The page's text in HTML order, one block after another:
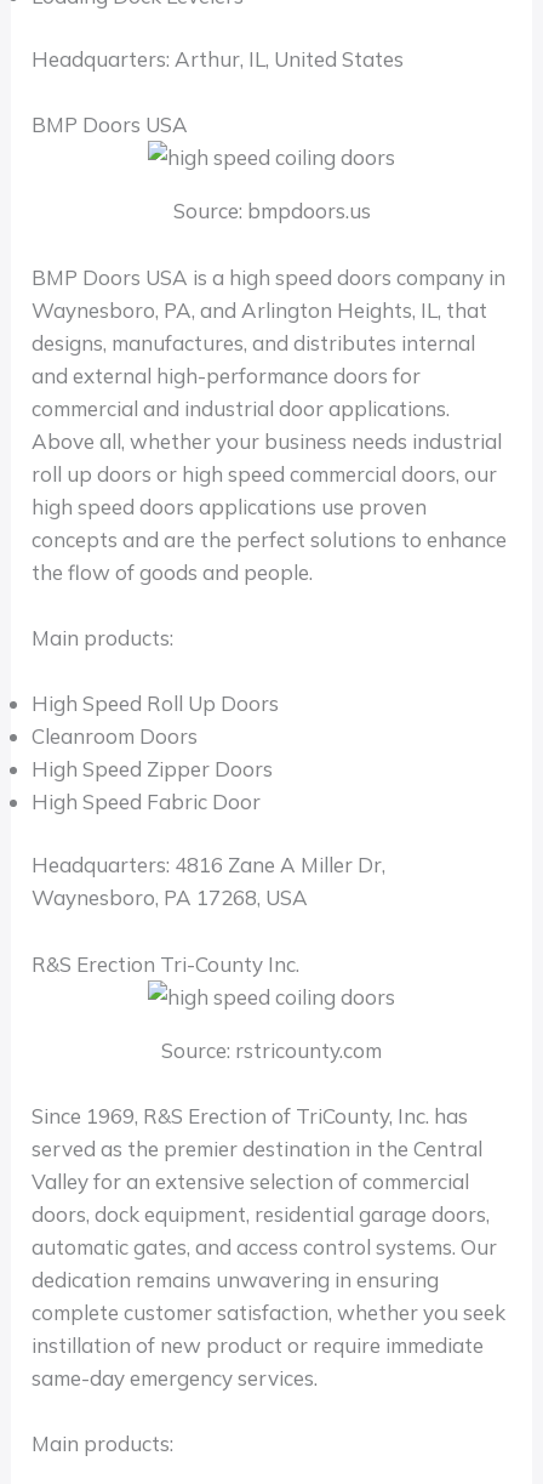
Headquarters: Arthur, IL, United States
BMP Doors USA
Source: bmpdoors.us
BMP Doors USA is a high speed doors company in
Waynesboro, PA, and Arlington Heights, IL, that
designs, manufactures, and distributes internal
and external high-performance doors for
commercial and industrial door applications.
Above all, whether your business needs industrial
roll up doors or high speed commercial doors, our
high speed doors applications use proven
concepts and are the perfect solutions to enhance
the flow of goods and people.
Main products:
High Speed Roll Up Doors
Cleanroom Doors
High Speed Zipper Doors
High Speed Fabric Door
Headquarters: 4816 Zane A Miller Dr,
Waynesboro, PA 17268, USA
R&S Erection Tri-County Inc.
Source: rstricounty.com
Since 1969, R&S Erection of TriCounty, Inc. has
served as the premier destination in the Central
Valley for an extensive selection of commercial
doors, dock equipment, residential garage doors,
automatic gates, and access control systems. Our
dedication remains unwavering in ensuring
complete customer satisfaction, whether you seek
instillation of new product or require immediate
same-day emergency services.
Main products: